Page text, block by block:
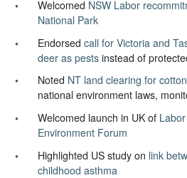
Welcomed NSW Labor
National Park
Endorsedcall for Victoria and
deer as pests instead of
Noted NT land clearing for cotton
national environment laws,
Welcomed launch in UK of
Environment Forum
Highlighted US study on link
childhood asthma